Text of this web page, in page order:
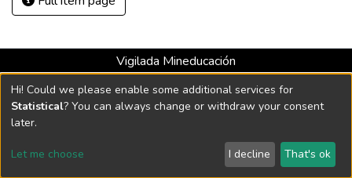
Vigilada Mineducación
Universidad con Acreditación Institucional hasta 2026 -
Resolución MEN 2158 de 2018
DSpace software copyright © 2002-2026 LYRASIS
Send Feedback
Hi! Could we please enable some additional services for
Statistical? You can always change or withdraw your consent
later.
Let me choose I decline That's ok